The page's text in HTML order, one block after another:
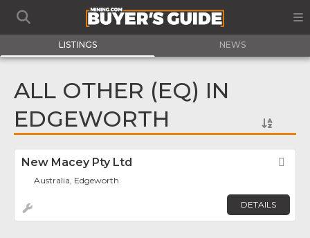
LISTINGS NEWS
ALL OTHER (EQ) IN
EDGEWORTH
New Macey Pty Ltd
Australia, Edgeworth
DETAILS